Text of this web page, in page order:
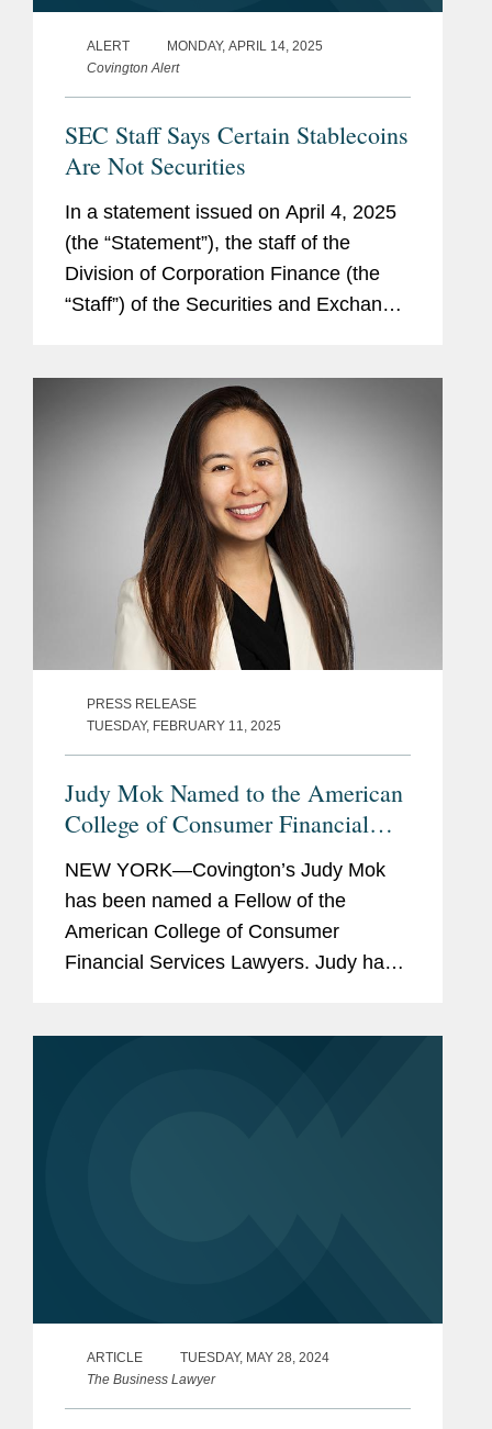
ALERT
MONDAY, APRIL 14, 2025
Covington Alert
SEC Staff Says Certain Stablecoins
Are Not Securities
In a statement issued on April 4, 2025
(the “Statement”), the staff of the
Division of Corporation Finance (the
“Staff”) of the Securities and Exchange
PRESS RELEASE
TUESDAY, FEBRUARY 11, 2025
Judy Mok Named to the American
College of Consumer Financial
Services Lawyers
NEW YORK—Covington’s Judy Mok
has been named a Fellow of the
American College of Consumer
Financial Services Lawyers. Judy has
ARTICLE
TUESDAY, MAY 28, 2024
The Business Lawyer